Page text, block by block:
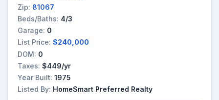
Zip: 81067
Beds/Baths: 4/3
Garage: 0
List Price: $240,000
DOM: 0
Taxes: $449/yr
Year Built: 1975
Listed By: HomeSmart Preferred Realty